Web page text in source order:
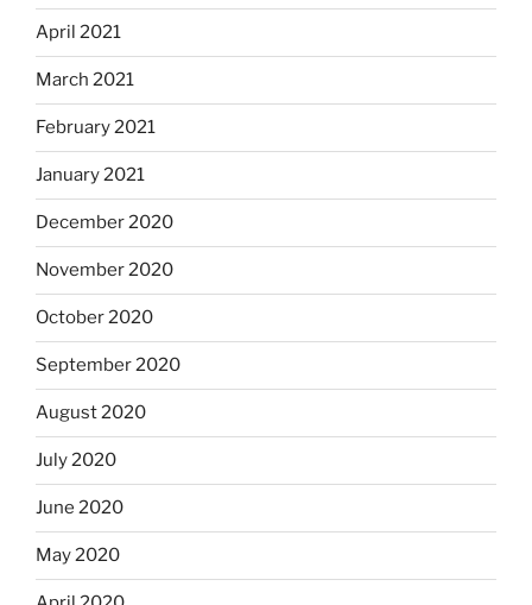
April 2021
March 2021
February 2021
January 2021
December 2020
November 2020
October 2020
September 2020
August 2020
July 2020
June 2020
May 2020